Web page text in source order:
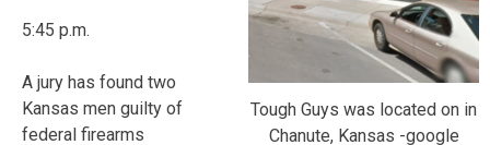
Tough Guys was located on in
Chanute, Kansas -google
5:45 p.m.
A jury has found two
Kansas men guilty of
federal firearms